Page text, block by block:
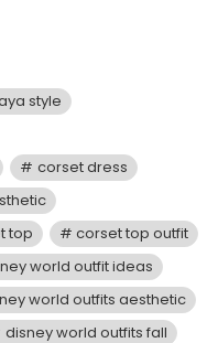
style
corset dress
top
corset top outfit
world outfit ideas
world outfits aesthetic
disney world outfits fall